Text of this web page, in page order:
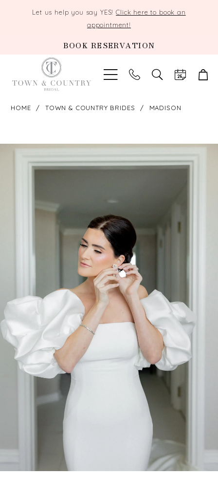
Let us help you say YES!Click here to book an
appointment!
BOOK RESERVATION
TOGGLE
SEARCH
HOME TOWN & COUNTRY BRIDES MADISON